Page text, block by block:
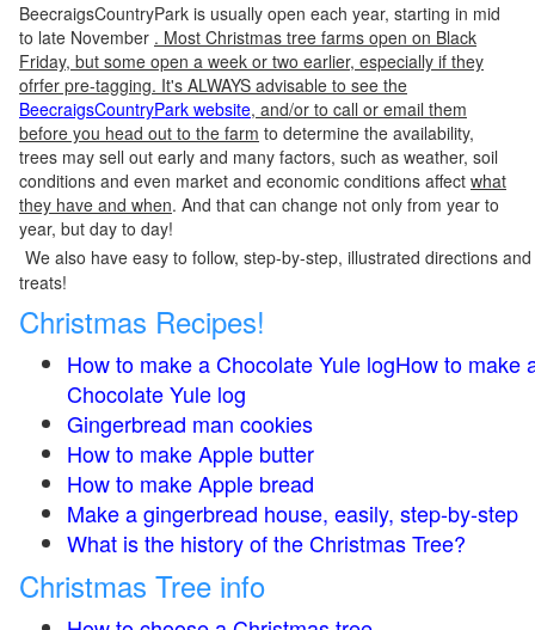
BeecraigsCountryPark is usually open each year, starting in mid
to late November . Most Christmas tree farms open on Black
Friday, but some open a week or two earlier, especially if they
ofrfer pre-tagging. It's ALWAYS advisable to see the
BeecraigsCountryPark website, and/or to call or email them
before you head out to the farm to determine the availability,
trees may sell out early and many factors, such as weather, soil
conditions and even market and economic conditions affect what
they have and when. And that can change not only from year to
year, but day to day!
We also have easy to follow, step-by-step, illustrated directions
treats!
Christmas Recipes!
How to make a Chocolate Yule logHow to make
Chocolate Yule log
Gingerbread man cookies
How to make Apple butter
How to make Apple bread
Make a gingerbread house, easily, step-by-step
What is the history of the Christmas Tree?
Christmas Tree info